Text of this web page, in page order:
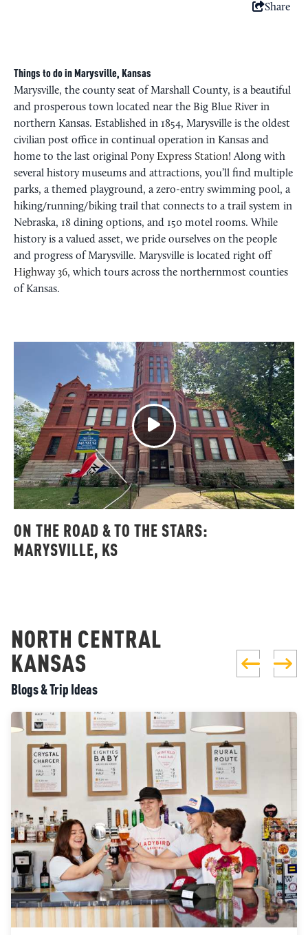
Share
Things to do in Marysville, Kansas
Marysville, the county seat of Marshall County, is a beautiful
and prosperous town located near the Big Blue River in
northern Kansas. Established in 1854, Marysville is the oldest
civilian post office in continual operation in Kansas and
home to the last original Pony Express Station! Along with
several history museums and attractions, you’ll find multiple
parks, a themed playground, a zero-entry swimming pool, a
hiking/running/biking trail that connects to a trail system in
Nebraska, 18 dining options, and 150 motel rooms. While
history is a valued asset, we pride ourselves on the people
and progress of Marysville. Marysville is located right off
Highway 36, which tours across the northernmost counties
of Kansas.
ON THE ROAD & TO THE STARS:
MARYSVILLE, KS
NORTH CENTRAL
KANSAS
Blogs & Trip Ideas